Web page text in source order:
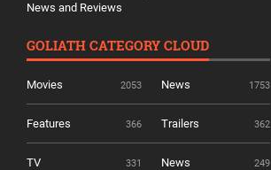
News and Reviews
GOLIATH CATEGORY CLOUD
Movies 2053 News 1753
Features 366 Trailers 362
TV 331 News 249